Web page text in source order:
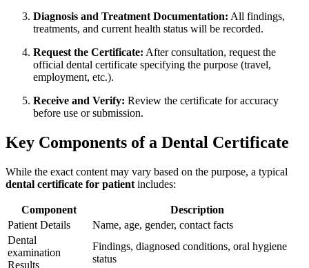
Diagnosis and Treatment Documentation: All findings,
treatments, and current ‍health status will be​ recorded.
Request the Certificate: After⁤ consultation, request the
official dental certificate specifying the purpose⁢ (travel,
employment, etc.).
Receive and Verify: Review the certificate for accuracy
before use or submission.
Key Components of a Dental​ Certificate
While the exact content may vary based on the purpose, a ⁢typical ⁣
dental certificate for patient includes:
Component
Description
Patient ​Details
Name, ⁤age, gender, contact facts
Dental
examination
Results
Findings, diagnosed conditions, oral hygiene
status